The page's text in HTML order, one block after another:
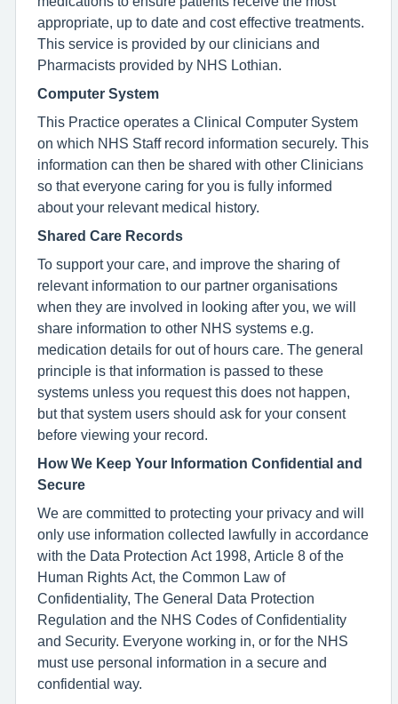
appropriate, up to date and cost effective treatments.
This service is provided by our clinicians and
Pharmacists provided by NHS Lothian.
Computer System
This Practice operates a Clinical Computer System
on which NHS Staff record information securely. This
information can then be shared with other Clinicians
so that everyone caring for you is fully informed
about your relevant medical history.
Shared Care Records
To support your care, and improve the sharing of
relevant information to our partner organisations
when they are involved in looking after you, we will
share information to other NHS systems e.g.
medication details for out of hours care. The general
principle is that information is passed to these
systems unless you request this does not happen,
but that system users should ask for your consent
before viewing your record.
How We Keep Your Information Confidential and
Secure
We are committed to protecting your privacy and will
only use information collected lawfully in accordance
with the Data Protection Act 1998, Article 8 of the
Human Rights Act, the Common Law of
Confidentiality, The General Data Protection
Regulation and the NHS Codes of Confidentiality
and Security. Everyone working in, or for the NHS
must use personal information in a secure and
confidential way.